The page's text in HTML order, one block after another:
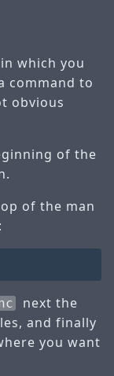
which you
command to
obvious
of the
of the man
next the
and finally
you want